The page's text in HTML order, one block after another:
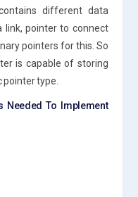
different data
link, pointer to connect
pointers for this. So
is capable of storing
pointer type.
Needed To Implement